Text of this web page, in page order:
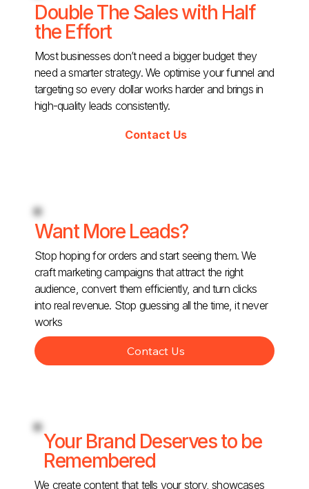
Double The Sales with Half
the Effort
Most businesses don’t need a bigger budget they
need a smarter strategy. We optimise your funnel and
targeting so every dollar works harder and brings in
high-quality leads consistently.
Contact Us
Want More Leads?
Stop hoping for orders and start seeing them. We
craft marketing campaigns that attract the right
audience, convert them efficiently, and turn clicks
into real revenue. Stop guessing all the time, it never
works
Contact Us
Your Brand Deserves to be
Remembered
We create content that tells your story, showcases